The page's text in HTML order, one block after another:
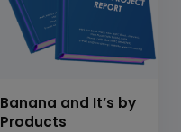
Banana and It’s by
Products